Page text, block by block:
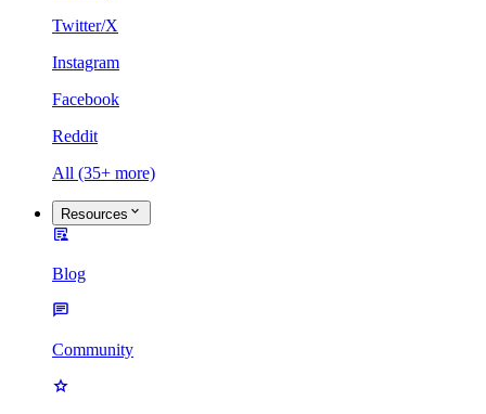
Twitter/X
Instagram
Facebook
Reddit
All (35+ more)
Resources
Blog
Community